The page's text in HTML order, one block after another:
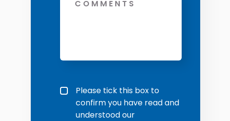
Privacy policy checkbox*
Please tick this box to
confirm you have read and
understood our